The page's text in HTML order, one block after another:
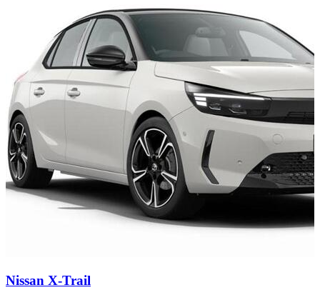
Carousel
Nissan X-Trail